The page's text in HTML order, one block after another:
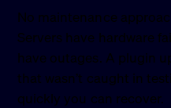
No maintenance
Servers have hardware
have outages. A plugin
that wasn’t caught in
quickly you can recover.